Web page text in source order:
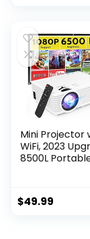
Dolby Atmos
2021)
Mini Projector
WiFi, 2023
8500L
Movie Projector
Compatible
$49.99